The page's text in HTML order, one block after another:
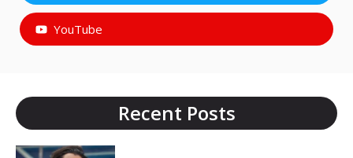
YouTube
Recent Posts